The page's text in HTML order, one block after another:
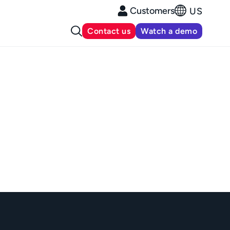
Customers US
Contact us Watch a demo